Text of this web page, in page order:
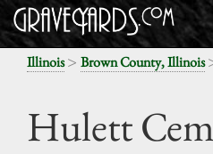
Illinois> Brown County, Illinois
Hulett